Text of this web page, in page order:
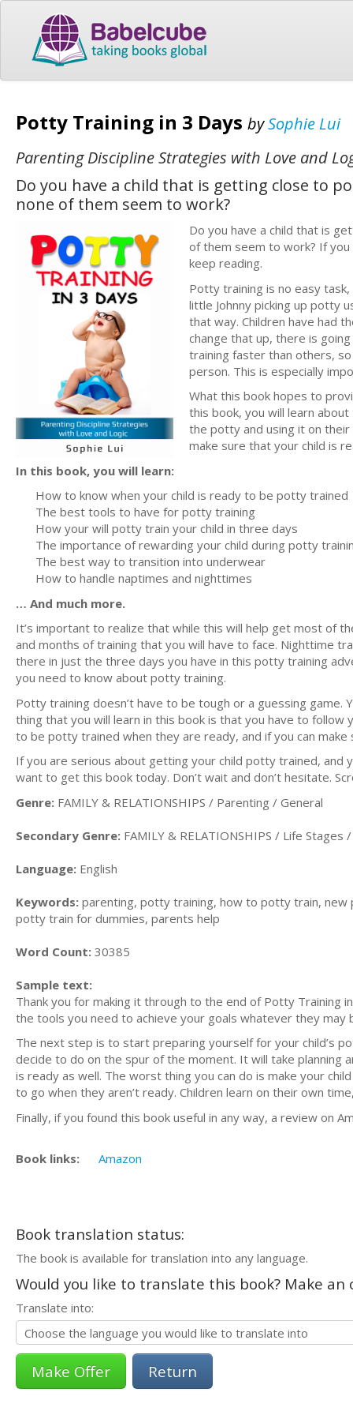
Potty Training in 3 Days bySophie Lui
Parenting Discipline Strategies with Love and
Do you have a child that is getting close to
none of them seem to work?
Do you have a child that is
of them seem to work? If
keep reading.
Potty training is no easy
little Johnny picking up potty
that way. Children have had
change that up, there is
training faster than others,
person. This is especially
What this book hopes to
this book, you will learn
the potty and using it on
make sure that your child is
In this book, you will learn:
How to know when your child is ready to be potty trained
The best tools to have for potty training
How your will potty train your child in three days
The importance of rewarding your child during potty
The best way to transition into underwear
How to handle naptimes and nighttimes
… And much more.
It’s important to realize that while this will help get most of
and months of training that you will have to face. Nighttime
there in just the three days you have in this potty training
you need to know about potty training.
Potty training doesn’t have to be tough or a guessing game.
thing that you will learn in this book is that you have to follow
to be potty trained when they are ready, and if you can
If you are serious about getting your child potty trained,
want to get this book today. Don’t wait and don’t hesitate.
Genre: FAMILY & RELATIONSHIPS / Parenting / General
Secondary Genre: FAMILY & RELATIONSHIPS / Life
Language: English
Keywords: parenting, potty training, how to potty train,
potty train for dummies, parents help
Word Count: 30385
Sample text:
Thank you for making it through to the end of Potty Training
the tools you need to achieve your goals whatever they may
The next step is to start preparing yourself for your child’s
decide to do on the spur of the moment. It will take planning
is ready as well. The worst thing you can do is make your
to go when they aren’t ready. Children learn on their own
Finally, if you found this book useful in any way, a review on
Book links: Amazon
Book translation status:
The book is available for translation into any language.
Would you like to translate this book? Make
Translate into:
Return